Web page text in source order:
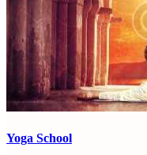
Yoga School